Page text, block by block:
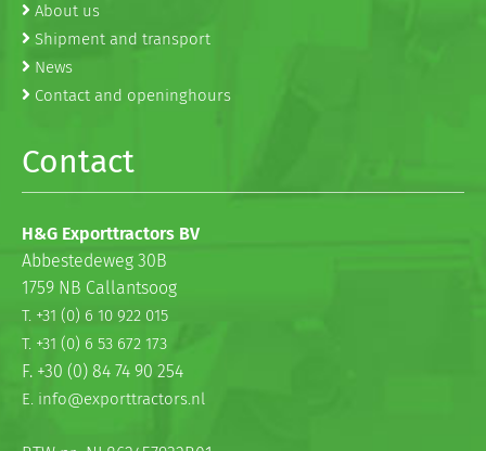
About us
Shipment and transport
News
Contact and openinghours
Contact
H&G Exporttractors BV
Abbestedeweg 30B
1759 NB Callantsoog
T. +31 (0) 6 10 922 015
T. +31 (0) 6 53 672 173
F. +30 (0) 84 74 90 254
E. info@exporttractors.nl